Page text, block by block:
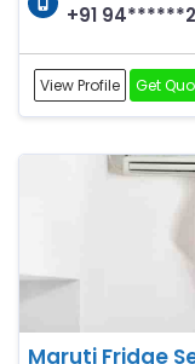
+91
View Profile Get
Maruti Fridge